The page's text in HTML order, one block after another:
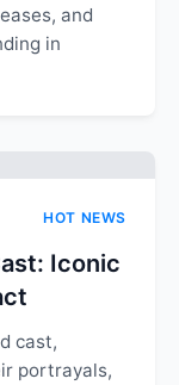
and
in
HOT NEWS
Iconic
cast,
portrayals,